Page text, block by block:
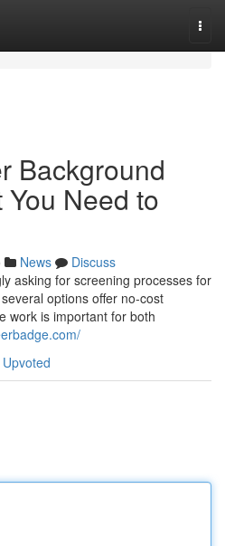
Background
Need to
News
Discuss
asking for screening processes for
options offer no-cost
work is important for both